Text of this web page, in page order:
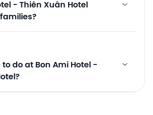
- Thiên Xuân Hotel
do at Bon Ami Hotel -